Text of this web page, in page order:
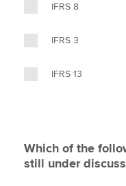
IFRS 8
IFRS 3
IFRS 13
Which of the
still under